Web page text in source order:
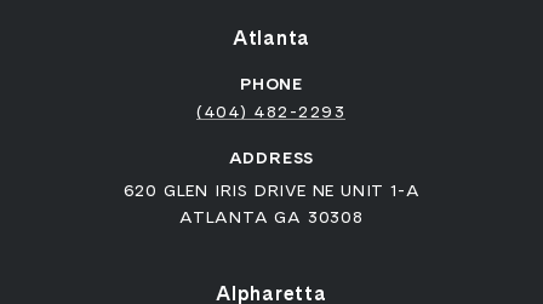
Atlanta
PHONE
(404) 482-2293
ADDRESS
620 GLEN IRIS DRIVE NE UNIT 1-A
ATLANTA GA 30308
Alpharetta